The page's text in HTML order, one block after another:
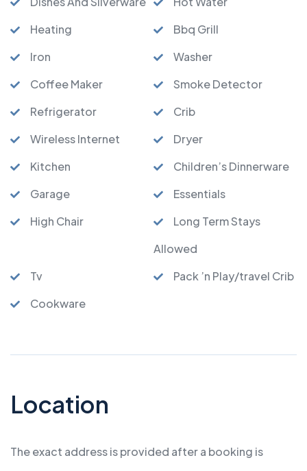
Heating
Bbq Grill
Iron
Washer
Coffee Maker
Smoke Detector
Refrigerator
Crib
Wireless Internet
Dryer
Kitchen
Children’s Dinnerware
Garage
Essentials
High Chair
Long Term Stays
Allowed
Tv
Pack ’n Play/travel Crib
Cookware
Location
The exact address is provided after a booking is